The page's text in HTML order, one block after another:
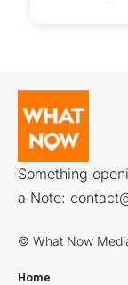
Something
a Note:
© What Now
Home